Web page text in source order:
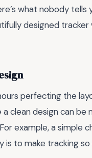
what nobody
designed
perfecting the
a clean design can
example, a simple
is to make tracking